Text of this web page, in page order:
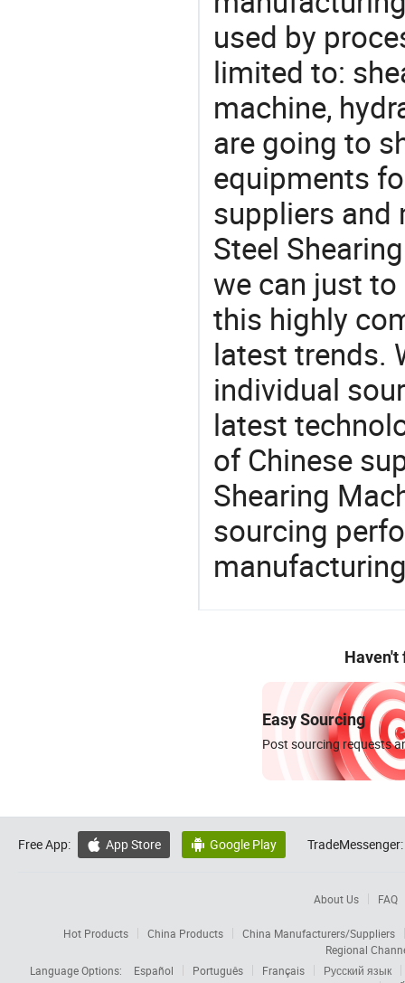
used by
limited to:
machine,
are going to
equipments
suppliers and
Steel
we can just
this highly
latest trends.
individual
latest
of Chinese
Shearing
sourcing
Haven't
Easy Sourcing
Post sourcing requests
Free App:  App Store  Google Play TradeMessenger:
About Us FAQ
Hot Products China Products
China Manufacturers/Suppliers
Regional
Language Options:
Español Português Français
Русский язык